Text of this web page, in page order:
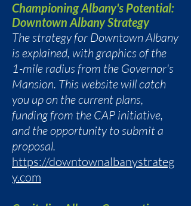
Championing Albany's Potential:
Downtown Albany Strategy
The strategy for Downtown Albany
is explained, with graphics of the
1-mile radius from the Governor's
Mansion. This website will catch
you up on the current plans,
funding from the CAP initiative,
and the opportunity to submit a
proposal.
https://downtownalbanystrateg
y.com